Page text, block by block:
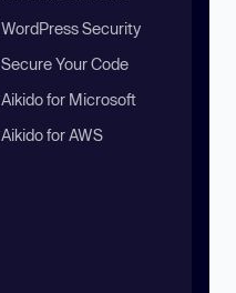
WordPress Security
Secure Your Code
Aikido for Microsoft
Aikido for AWS